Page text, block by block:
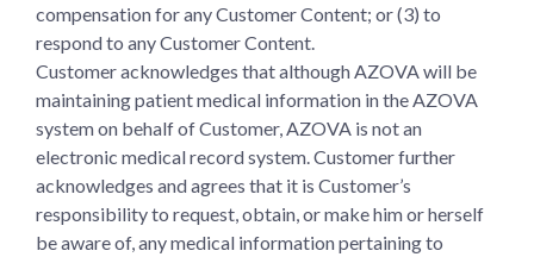
compensation for any Customer Content; or (3) to
respond to any Customer Content.
Customer acknowledges that although AZOVA will be
maintaining patient medical information in the AZOVA
system on behalf of Customer, AZOVA is not an
electronic medical record system. Customer further
acknowledges and agrees that it is Customer’s
responsibility to request, obtain, or make him or herself
be aware of, any medical information pertaining to